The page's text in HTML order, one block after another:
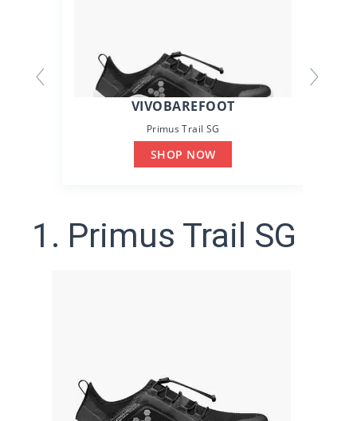
VIVOBAREFOOT
Primus Trail SG
SHOP NOW
1. Primus Trail SG